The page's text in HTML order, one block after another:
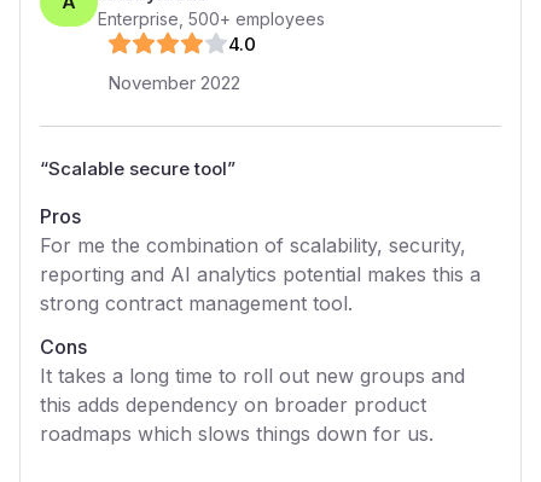
Enterprise 500+ employees
4.0
November 2022
“Scalable secure tool”
Pros
For me the combination of scalability, security,
reporting and AI analytics potential makes this a
strong contract management tool.
Cons
It takes a long time to roll out new groups and
this adds dependency on broader product
roadmaps which slows things down for us.